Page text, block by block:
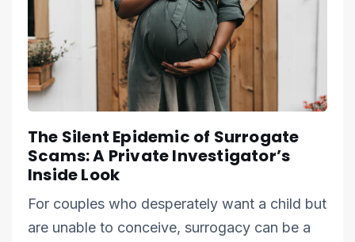
The Silent Epidemic of Surrogate
Scams: A Private Investigator’s
Inside Look
For couples who desperately want a child but
are unable to conceive, surrogacy can be a